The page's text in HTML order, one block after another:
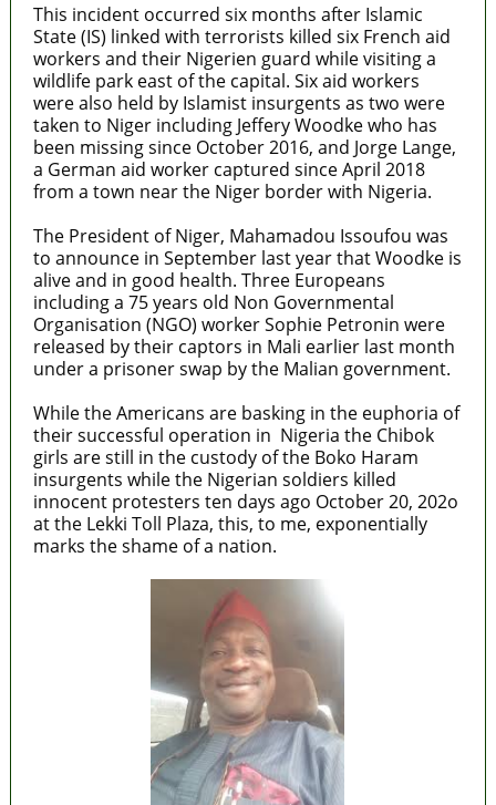
This incident occurred six months after Islamic
State (IS) linked with terrorists killed six French aid
workers and their Nigerien guard while visiting a
wildlife park east of the capital. Six aid workers
were also held by Islamist insurgents as two were
taken to Niger including Jeffery Woodke who has
been missing since October 2016, and Jorge Lange,
a German aid worker captured since April 2018
from a town near the Niger border with Nigeria.
The President of Niger, Mahamadou Issoufou was
to announce in September last year that Woodke is
alive and in good health. Three Europeans
including a 75 years old Non Governmental
Organisation (NGO) worker Sophie Petronin were
released by their captors in Mali earlier last month
under a prisoner swap by the Malian government.
While the Americans are basking in the euphoria of
their successful operation in Nigeria the Chibok
girls are still in the custody of the Boko Haram
insurgents while the Nigerian soldiers killed
innocent protesters ten days ago October 20, 202o
at the Lekki Toll Plaza, this, to me, exponentially
marks the shame of a nation.